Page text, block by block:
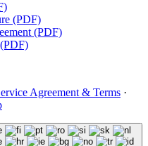
(PDF)
(PDF)
Agreement & Terms ·